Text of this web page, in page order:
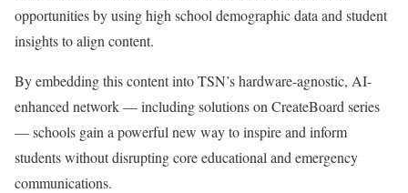
opportunities by using high school demographic data and student
insights to align content.
By embedding this content into TSN’s hardware-agnostic, AI-
enhanced network — including solutions on CreateBoard series
— schools gain a powerful new way to inspire and inform
students without disrupting core educational and emergency
communications.